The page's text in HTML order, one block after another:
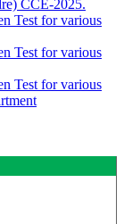
CCE-2025.
Test for various
Test for various
Test for various